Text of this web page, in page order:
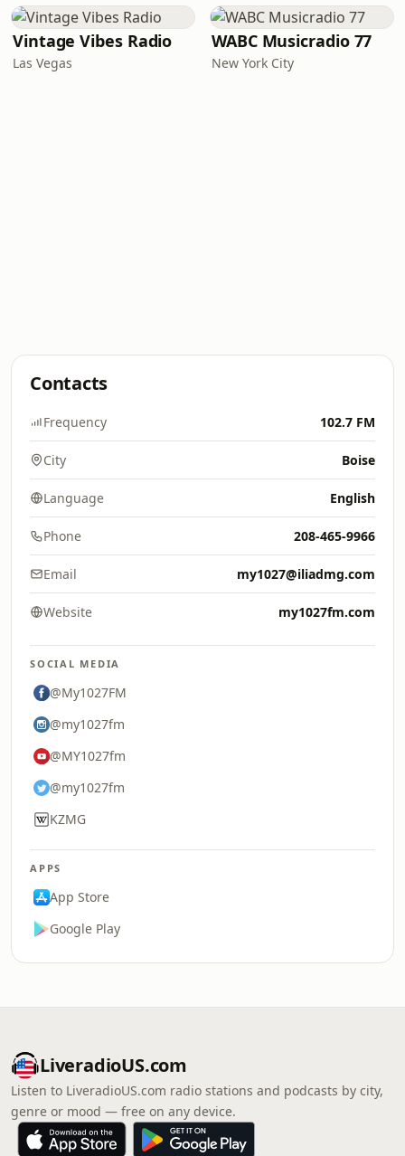
Vintage Vibes Radio
Las Vegas
WABC Musicradio 77
New York City
Contacts
Frequency 102.7 FM
City Boise
Language English
Phone 208-465-9966
Email my1027@iliadmg.com
Website my1027fm.com
SOCIAL MEDIA
@My1027FM
@my1027fm
@MY1027fm
@my1027fm
KZMG
APPS
App Store
Google Play
LiveradioUS.com
Listen to LiveradioUS.com radio stations and podcasts by city,
genre or mood — free on any device.